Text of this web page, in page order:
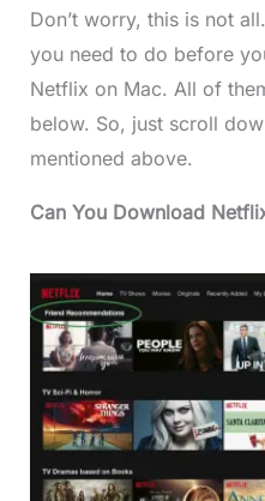
Don’t worry, this is not
you need to do before
Netflix on Mac. All of
below. So, just scroll
mentioned above.
Can You Download